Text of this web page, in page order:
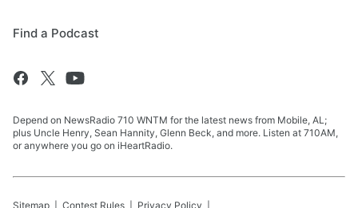
Find a Podcast
Depend on NewsRadio 710 WNTM for the latest news from Mobile, AL;
plus Uncle Henry, Sean Hannity, Glenn Beck, and more. Listen at 710AM,
or anywhere you go on iHeartRadio.
Sitemap Contest Rules Privacy Policy